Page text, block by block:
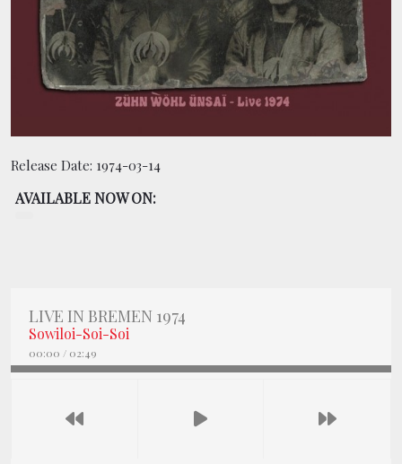
BOOKING
SHOP
Release Date: 1974-03-14
AVAILABLE NOW ON:
LIVE IN BREMEN 1974
Sowiloi-Soi-Soi
00:00 / 02:49